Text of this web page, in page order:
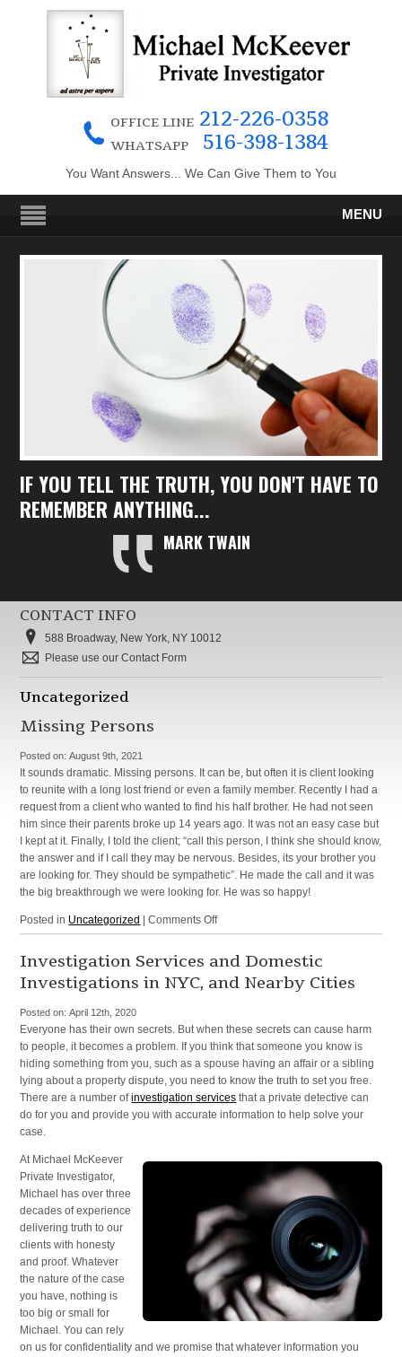
OFFICE LINE212-226-0358
WHATSAPP 516-398-1384
You Want Answers... We Can Give Them to You
MENU
IF YOU TELL THE TRUTH, YOU DON'T HAVE TO
REMEMBER ANYTHING...
MARK TWAIN
CONTACT INFO
588 Broadway, New York, NY 10012
Please use our Contact Form
Uncategorized
Missing Persons
Posted on:August 9th, 2021
It sounds dramatic. Missing persons. It can be, but often it is client looking
to reunite with a long lost friend or even a family member. Recently I had a
request from a client who wanted to find his half brother. He had not seen
him since their parents broke up 14 years ago. It was not an easy case but
I kept at it. Finally, I told the client; “call this person, I think she should know,
the answer and if I call they may be nervous. Besides, its your brother you
are looking for. They should be sympathetic”. He made the call and it was
the big breakthrough we were looking for. He was so happy!
Posted in Uncategorized |Comments Offon
Missing
Persons
Investigation Services and Domestic
Investigations in NYC, and Nearby Cities
Posted on:April 12th, 2020
Everyone has their own secrets. But when these secrets can cause harm
to people, it becomes a problem. If you think that someone you know is
hiding something from you, such as a spouse having an affair or a sibling
lying about a property dispute, you need to know the truth to set you free.
There are a number ofinvestigation services that a private detective can
do for you and provide you with accurate information to help solve your
case.
At Michael McKeever
Private Investigator,
Michael has over three
decades of experience
delivering truth to our
clients with honesty
and proof. Whatever
the nature of the case
you have, nothing is
too big or small for
Michael. You can rely
on us for confidentiality and we promise that whatever information you